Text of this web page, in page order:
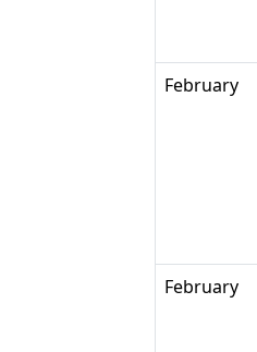
February
February